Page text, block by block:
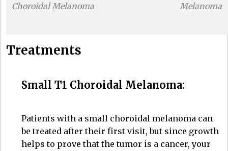
Choroidal Melanoma
Melanoma
Treatments
Small T1 Choroidal Melanoma:
Patients with a small choroidal melanoma can
be treated after their first visit, but since growth
helps to prove that the tumor is a cancer, your